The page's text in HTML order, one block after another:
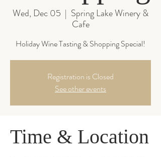
Wed, Dec 05
  |
Spring Lake Winery &
Cafe
Registration is Closed
See other events
Time & Location